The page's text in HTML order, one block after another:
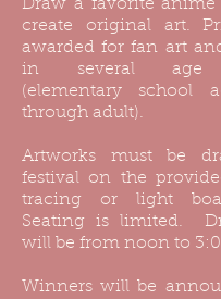
Draw a favorite anime
create original art.
awarded for fan art
in several age
(elementary school
through adult).
Artworks must be
festival on the
tracing or light
Seating is limited.
will be from noon to
Winners will be